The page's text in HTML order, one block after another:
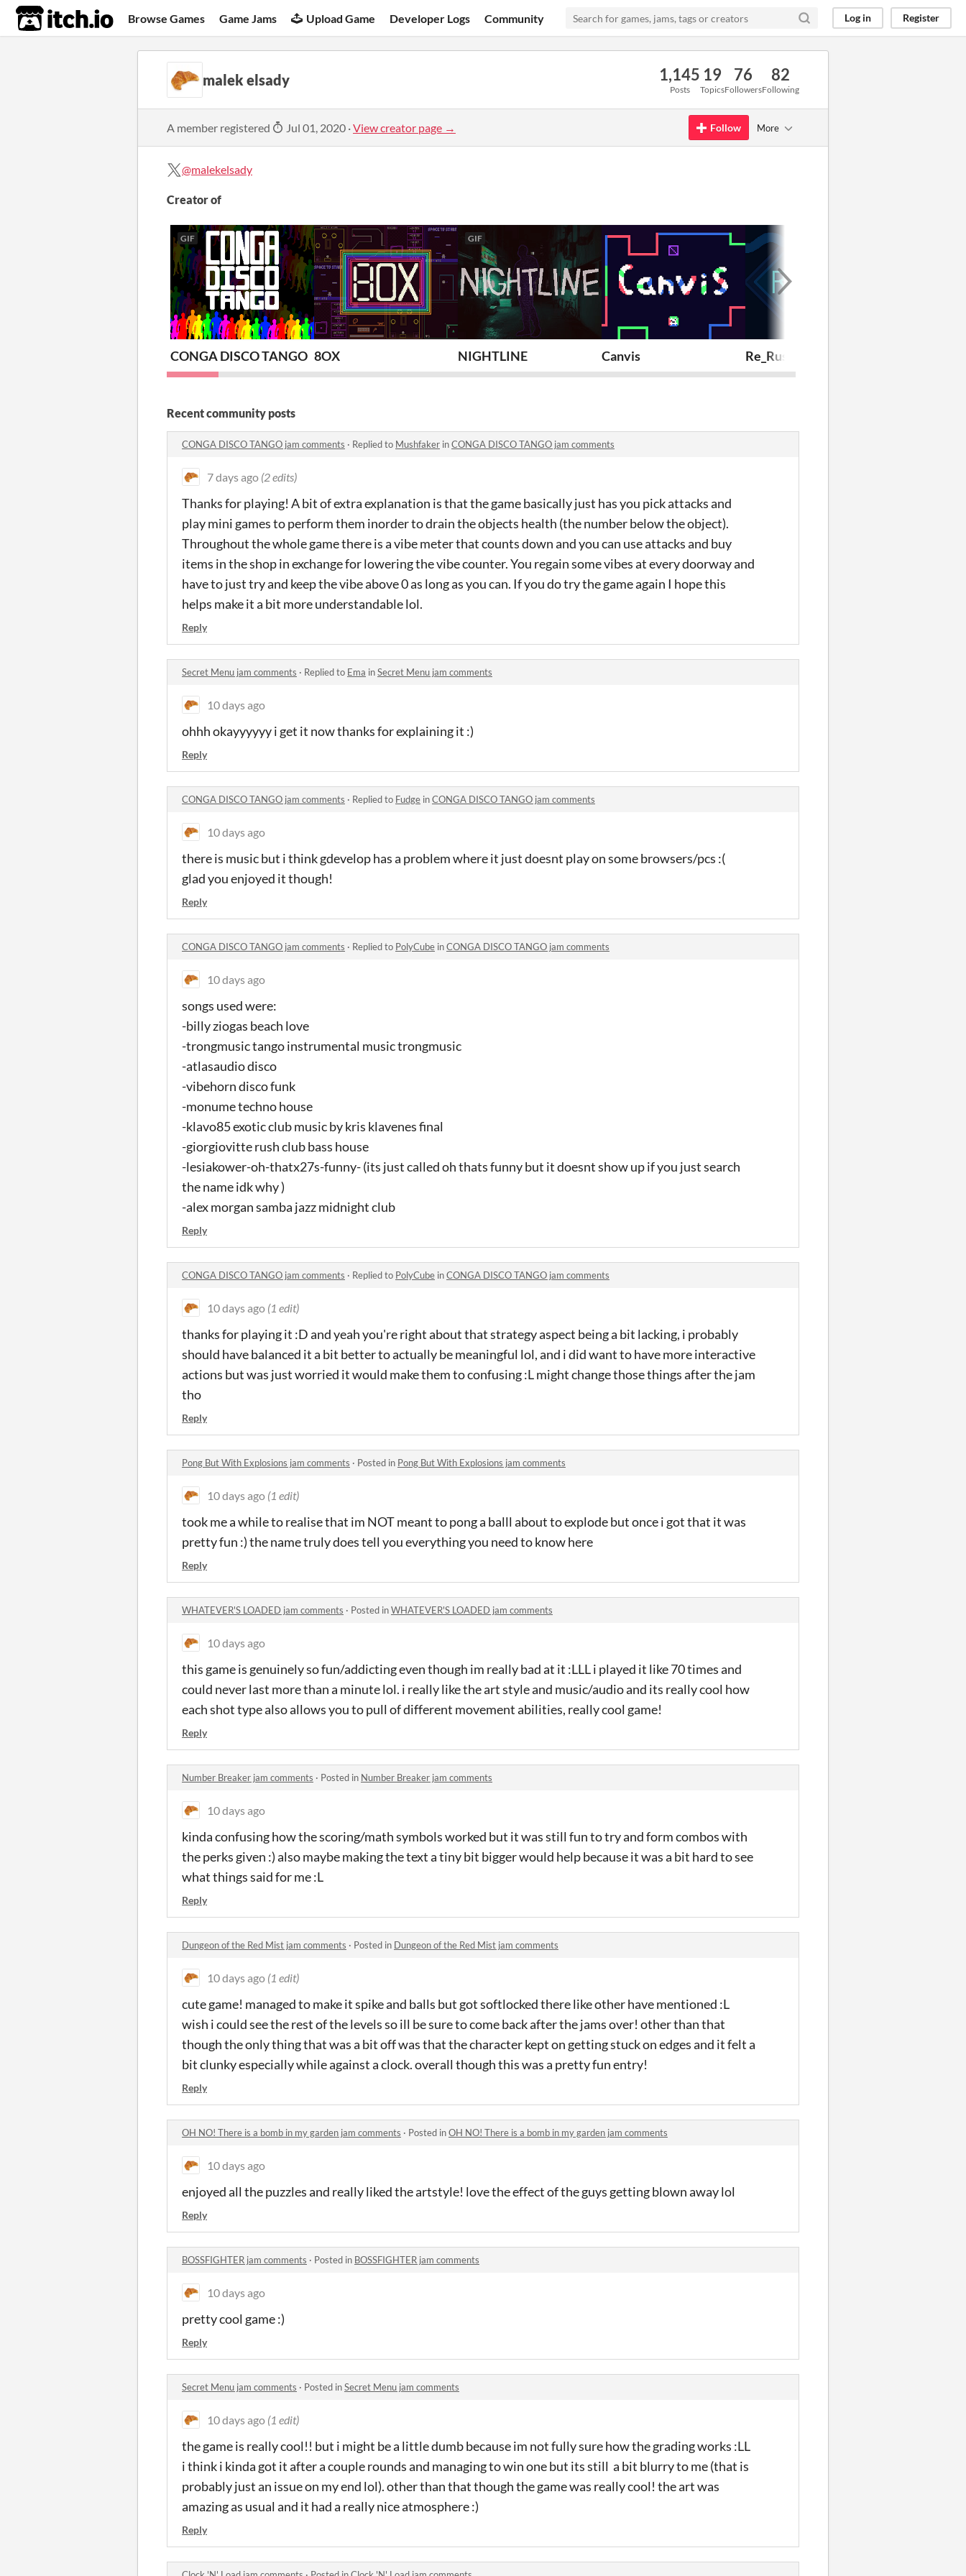
itch.io Browse Games Game Jams Upload Game Developer Logs Community Log in Register
malek elsady 1,145
Posts
19
Topics
76
Followers
82
Following
A member registered Jul 01, 2020 ·View creator page → Follow More
@malekelsady
Creator of
GIF
CONGA DISCO TANGO 8OX
GIF
NIGHTLINE Canvis Re_Rush
Recent community posts
CONGA DISCO TANGO jam comments · Replied to Mushfaker inCONGA DISCO TANGO jam comments
7 days ago (2 edits)
Thanks for playing! A bit of extra explanation is that the game basically just has you pick attacks and
play mini games to perform them inorder to drain the objects health (the number below the object).
Throughout the whole game there is a vibe meter that counts down and you can use attacks and buy
items in the shop in exchange for lowering the vibe counter. You regain some vibes at every doorway and
have to just try and keep the vibe above 0 as long as you can. If you do try the game again I hope this
helps make it a bit more understandable lol.
Reply
Secret Menu jam comments · Replied to Ema inSecret Menu jam comments
10 days ago
ohhh okayyyyyy i get it now thanks for explaining it :)
Reply
CONGA DISCO TANGO jam comments · Replied to Fudge inCONGA DISCO TANGO jam comments
10 days ago
there is music but i think gdevelop has a problem where it just doesnt play on some browsers/pcs :(
glad you enjoyed it though!
Reply
CONGA DISCO TANGO jam comments · Replied to PolyCube inCONGA DISCO TANGO jam comments
10 days ago
songs used were:
-billy ziogas beach love
-trongmusic tango instrumental music trongmusic
-atlasaudio disco
-vibehorn disco funk
-monume techno house
-klavo85 exotic club music by kris klavenes final
-giorgiovitte rush club bass house
-lesiakower-oh-thatx27s-funny- (its just called oh thats funny but it doesnt show up if you just search
the name idk why )
-alex morgan samba jazz midnight club
Reply
CONGA DISCO TANGO jam comments · Replied to PolyCube inCONGA DISCO TANGO jam comments
10 days ago (1 edit)
thanks for playing it :D and yeah you're right about that strategy aspect being a bit lacking, i probably
should have balanced it a bit better to actually be meaningful lol, and i did want to have more interactive
actions but was just worried it would make them to confusing :L might change those things after the jam
tho
Reply
Pong But With Explosions jam comments · Posted in Pong But With Explosions jam comments
10 days ago (1 edit)
took me a while to realise that im NOT meant to pong a balll about to explode but once i got that it was
pretty fun :) the name truly does tell you everything you need to know here
Reply
WHATEVER'S LOADED jam comments · Posted inWHATEVER'S LOADED jam comments
10 days ago
this game is genuinely so fun/addicting even though im really bad at it :LLL i played it like 70 times and
could never last more than a minute lol. i really like the art style and music/audio and its really cool how
each shot type also allows you to pull of different movement abilities, really cool game!
Reply
Number Breaker jam comments · Posted in Number Breaker jam comments
10 days ago
kinda confusing how the scoring/math symbols worked but it was still fun to try and form combos with
the perks given :) also maybe making the text a tiny bit bigger would help because it was a bit hard to see
what things said for me :L
Reply
Dungeon of the Red Mist jam comments · Posted in Dungeon of the Red Mist jam comments
10 days ago (1 edit)
cute game! managed to make it spike and balls but got softlocked there like other have mentioned :L
wish i could see the rest of the levels so ill be sure to come back after the jams over! other than that
though the only thing that was a bit off was that the character kept on getting stuck on edges and it felt a
bit clunky especially while against a clock. overall though this was a pretty fun entry!
Reply
OH NO! There is a bomb in my garden jam comments · Posted inOH NO! There is a bomb in my garden jam comments
10 days ago
enjoyed all the puzzles and really liked the artstyle! love the effect of the guys getting blown away lol
Reply
BOSSFIGHTER jam comments · Posted in BOSSFIGHTER jam comments
10 days ago
pretty cool game :)
Reply
Secret Menu jam comments · Posted inSecret Menu jam comments
10 days ago (1 edit)
the game is really cool!! but i might be a little dumb because im not fully sure how the grading works :LL
i think i kinda got it after a couple rounds and managing to win one but its still a bit blurry to me (that is
probably just an issue on my end lol). other than that though the game was really cool! the art was
amazing as usual and it had a really nice atmosphere :)
Reply